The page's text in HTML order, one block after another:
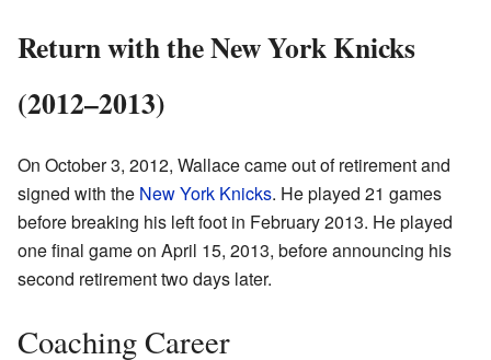
Return with the New York Knicks
(2012–2013)
On October 3, 2012, Wallace came out of retirement and
signed with the New York Knicks. He played 21 games
before breaking his left foot in February 2013. He played
one final game on April 15, 2013, before announcing his
second retirement two days later.
Coaching Career